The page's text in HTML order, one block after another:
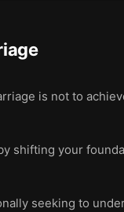
is not to
shifting your
seeking to